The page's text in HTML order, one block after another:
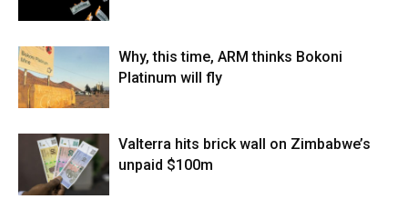
Why, this time, ARM thinks Bokoni
Platinum will fly
Valterra hits brick wall on Zimbabwe’s
unpaid $100m